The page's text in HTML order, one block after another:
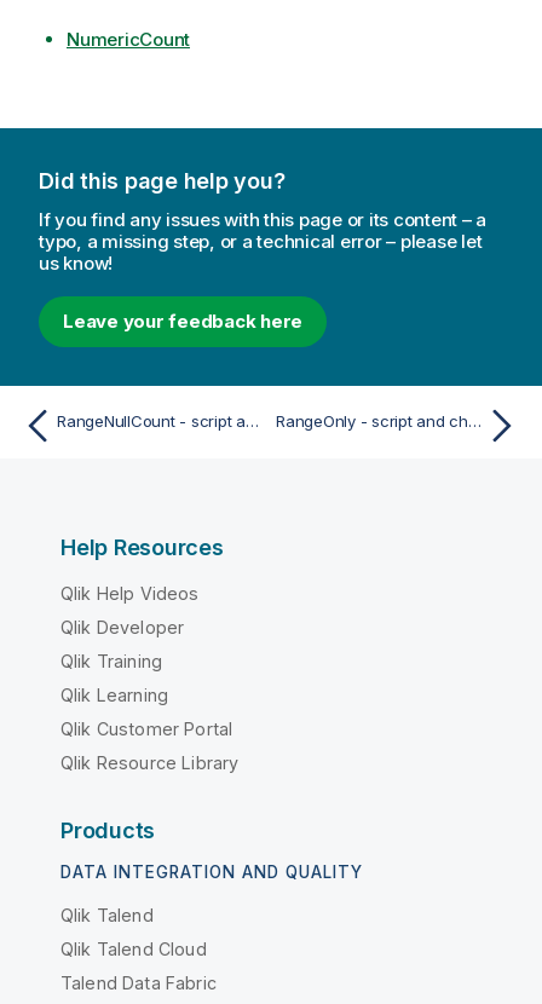
NumericCount
Did this page help you?
If you find any issues with this page or its content – a
typo, a missing step, or a technical error – please let
us know!
Leave your feedback here
RangeNullCount - script and chart function RangeOnly - script and chart function
Help Resources
Qlik Help Videos
Qlik Developer
Qlik Training
Qlik Learning
Qlik Customer Portal
Qlik Resource Library
Products
DATA INTEGRATION AND QUALITY
Qlik Talend
Qlik Talend Cloud
Talend Data Fabric